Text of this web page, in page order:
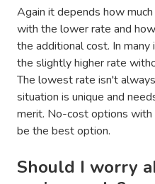
Again it depends how
with the lower rate and
the additional cost. In
the slightly higher rate
The lowest rate isn't
situation is unique and
merit. No-cost options with
be the best option.
Should I worry